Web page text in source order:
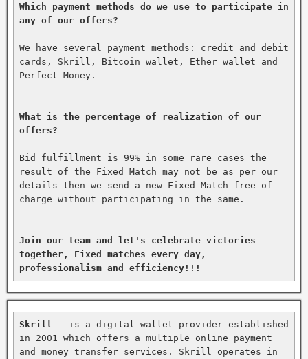
Which payment methods do we use to participate in
any of our offers?
We have several payment methods: credit and debit
cards, Skrill, Bitcoin wallet, Ether wallet and
Perfect Money.
What is the percentage of realization of our
offers?
Bid fulfillment is 99% in some rare cases the
result of the Fixed Match may not be as per our
details then we send a new Fixed Match free of
charge without participating in the same.
Join our team and let's celebrate victories
together, Fixed matches every day,
professionalism and efficiency!!!
Skrill
- is a digital wallet provider established
in 2001 which offers a multiple online payment
and money transfer services. Skrill operates in